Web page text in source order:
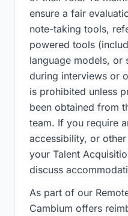
ensure a fair
note-taking tools,
powered tools
language models, or
during interviews or
is prohibited unless
been obtained from
team. If you require
accessibility, or
your Talent
discuss
As part of our
Cambium offers